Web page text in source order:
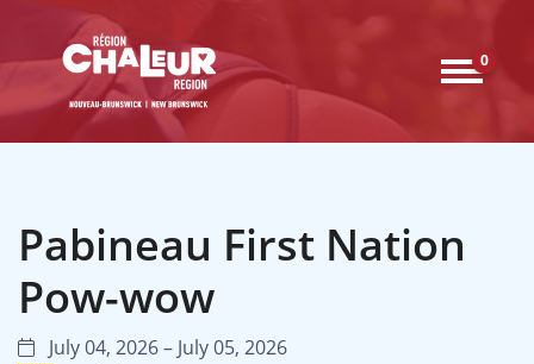
0
Pabineau First Nation
Pow-wow
July 04, 2026 – July 05, 2026